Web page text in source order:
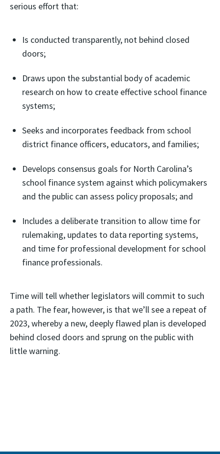
serious effort that:
Is conducted transparently, not behind closed
doors;
Draws upon the substantial body of academic
research on how to create effective school finance
systems;
Seeks and incorporates feedback from school
district finance officers, educators, and families;
Develops consensus goals for North Carolina’s
school finance system against which policymakers
and the public can assess policy proposals; and
Includes a deliberate transition to allow time for
rulemaking, updates to data reporting systems,
and time for professional development for school
finance professionals.
Time will tell whether legislators will commit to such
a path. The fear, however, is that we’ll see a repeat of
2023, whereby a new, deeply flawed plan is developed
behind closed doors and sprung on the public with
little warning.